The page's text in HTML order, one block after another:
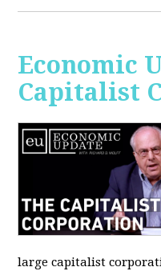
Economic
Capitalist
large capitalist